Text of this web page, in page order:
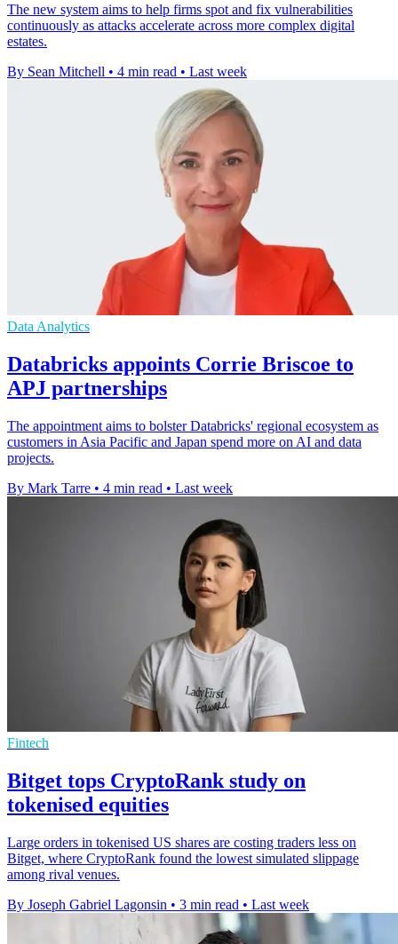
The new system aims to help firms spot and fix vulnerabilities
continuously as attacks accelerate across more complex digital
estates.
By Sean Mitchell • 4 min read • Last week
Data Analytics
Databricks appoints Corrie Briscoe to
APJ partnerships
The appointment aims to bolster Databricks' regional ecosystem as
customers in Asia Pacific and Japan spend more on AI and data
projects.
By Mark Tarre • 4 min read • Last week
Fintech
Bitget tops CryptoRank study on
tokenised equities
Large orders in tokenised US shares are costing traders less on
Bitget, where CryptoRank found the lowest simulated slippage
among rival venues.
By Joseph Gabriel Lagonsin • 3 min read • Last week